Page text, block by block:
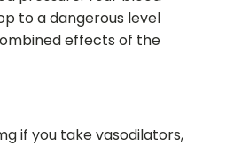
to a dangerous level
effects of the
if you take vasodilators,